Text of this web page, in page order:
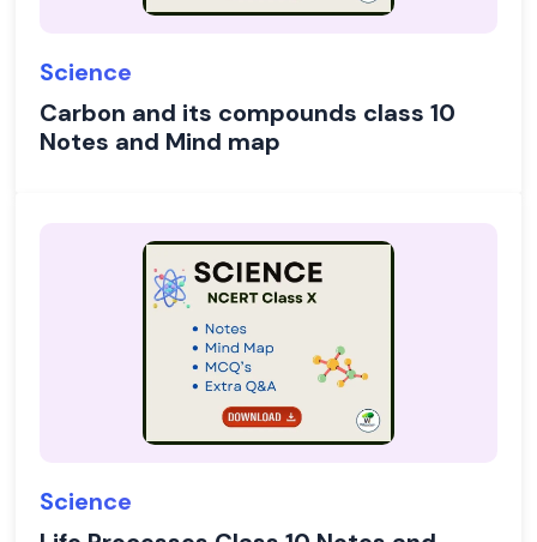
Science
Carbon and its compounds class 10
Notes and Mind map
Science